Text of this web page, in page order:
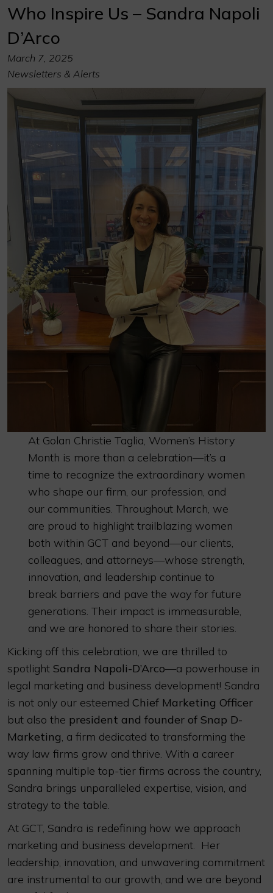
Who Inspire Us – Sandra Napoli
D’Arco
March 7, 2025
Newsletters & Alerts
At Golan Christie Taglia, Women’s History
Month is more than a celebration—it’s a
time to recognize the extraordinary women
who shape our firm, our profession, and
our communities. Throughout March, we
are proud to highlight trailblazing women
both within GCT and beyond—our clients,
colleagues, and attorneys—whose strength,
innovation, and leadership continue to
break barriers and pave the way for future
generations. Their impact is immeasurable,
and we are honored to share their stories.
Kicking off this celebration, we are thrilled to
spotlight Sandra Napoli-D’Arco—a powerhouse in
legal marketing and business development! Sandra
is not only our esteemed Chief Marketing Officer
but also the president and founder of Snap D-
Marketing, a firm dedicated to transforming the
way law firms grow and thrive. With a career
spanning multiple top-tier firms across the country,
Sandra brings unparalleled expertise, vision, and
strategy to the table.
At GCT, Sandra is redefining how we approach
marketing and business development. Her
leadership, innovation, and unwavering commitment
are instrumental to our growth, and we are beyond